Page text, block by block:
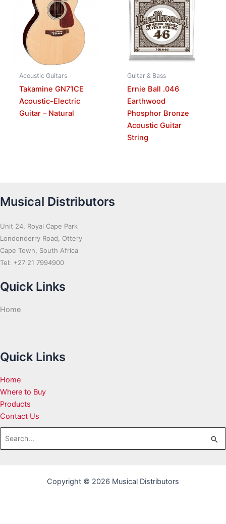
Acoustic Guitars
Takamine GN71CE
Acoustic-Electric
Guitar – Natural
Guitar & Bass
Ernie Ball .046
Earthwood
Phosphor Bronze
Acoustic Guitar
String
Musical Distributors
Unit 24, Royal Cape Park
Londonderry Road, Ottery
Cape Town, South Africa
Tel: +27 21 7994900
Quick Links
Home
Quick Links
Home
Where to Buy
Products
Contact Us
Search
for:
Copyright © 2026 Musical Distributors